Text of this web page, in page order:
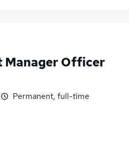
Manager Officer
Permanent, full-time